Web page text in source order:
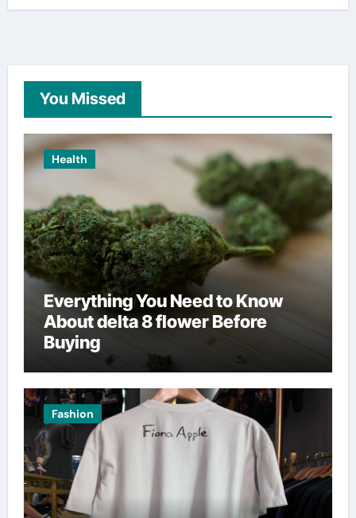
You Missed
Health
Everything You Need to Know
About delta 8 flower Before
Buying
Fashion